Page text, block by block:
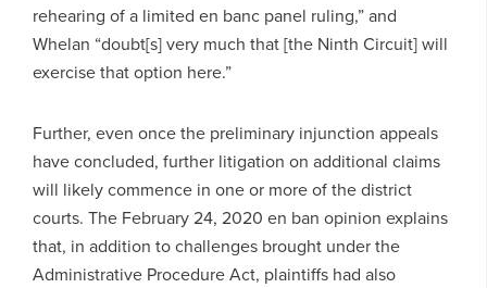
rehearing of a limited en banc panel ruling,” and
Whelan “doubt[s] very much that [the Ninth Circuit] will
exercise that option here.”
Further, even once the preliminary injunction appeals
have concluded, further litigation on additional claims
will likely commence in one or more of the district
courts. The February 24, 2020 en ban opinion explains
that, in addition to challenges brought under the
Administrative Procedure Act, plaintiffs had also